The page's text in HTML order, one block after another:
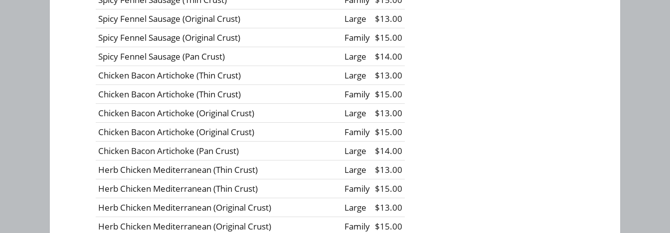
Spicy Fennel Sausage (Original Crust)
Large
$13.00
Spicy Fennel Sausage (Original Crust)
Family $15.00
Spicy Fennel Sausage (Pan Crust)
Large
$14.00
Chicken Bacon Artichoke (Thin Crust)
Large
$13.00
Chicken Bacon Artichoke (Thin Crust)
Family $15.00
Chicken Bacon Artichoke (Original Crust)
Large
$13.00
Chicken Bacon Artichoke (Original Crust)
Family $15.00
Chicken Bacon Artichoke (Pan Crust)
Large
$14.00
Herb Chicken Mediterranean (Thin Crust)
Large
$13.00
Herb Chicken Mediterranean (Thin Crust)
Family $15.00
Herb Chicken Mediterranean (Original Crust)
Large
$13.00
Herb Chicken Mediterranean (Original Crust)
Family $15.00